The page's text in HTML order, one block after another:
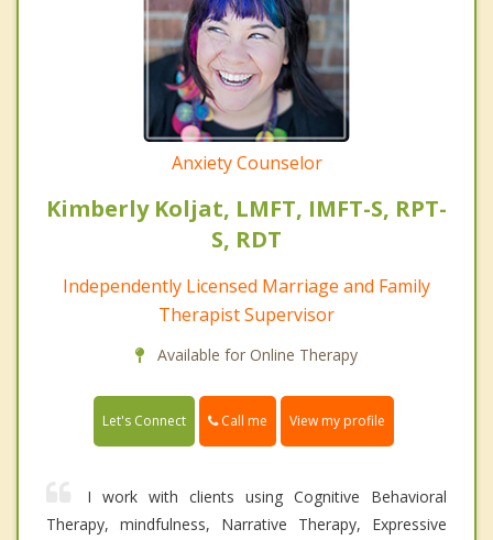
Anxiety Counselor
Kimberly Koljat, LMFT, IMFT-S, RPT-
S, RDT
Independently Licensed Marriage and Family
Therapist Supervisor
Available for Online Therapy
Let's Connect Call me View my profile
I work with clients using Cognitive Behavioral
Therapy, mindfulness, Narrative Therapy, Expressive